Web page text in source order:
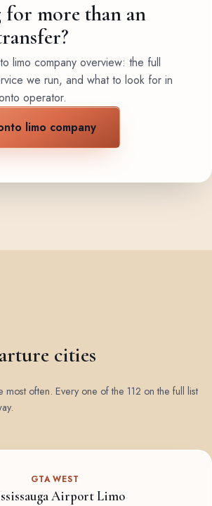
more than an
limo company overview: the full
we run, and what to look for in
operator.
limo company
cities
often. Every one of the 112 on the full list
GTA WEST
Airport Limo